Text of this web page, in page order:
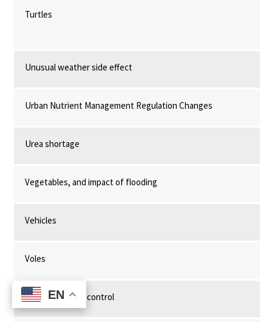
EN
EN
Turtles
Unusual weather side effect
Urban Nutrient Management Regulation Changes
Urea shortage
Vegetables, and impact of flooding
Vehicles
Voles
Water chestnut control